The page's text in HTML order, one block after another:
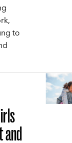
to
and